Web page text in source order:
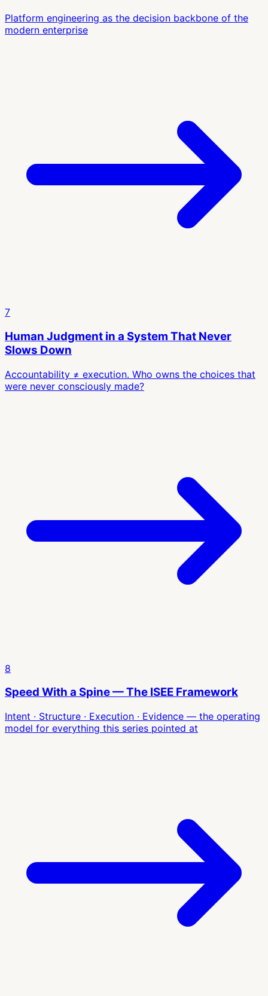
Platform engineering as the decision backbone of the
modern enterprise
7
Human Judgment in a System That Never
Slows Down
Accountability ≠ execution. Who owns the choices that
were never consciously made?
8
Speed With a Spine — The ISEE Framework
Intent · Structure · Execution · Evidence — the operating
model for everything this series pointed at